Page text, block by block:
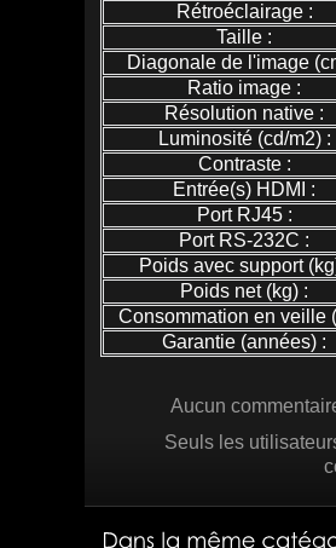
Rétroéclairage :
Taille :
Diagonale de l'image
Ratio image :
Résolution native :
Luminosité (cd/m2) :
Contraste :
Entrée(s) HDMI :
Port RJ45 :
Port RS-232C :
Poids avec support
Poids net (kg) :
Consommation en veille
Garantie (années) :
Aucun
Seuls les